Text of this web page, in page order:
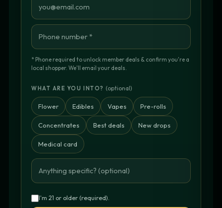
* Phone required to unlock member deals & confirm you're a
local shopper. We'll email your deals.
WHAT ARE YOU INTO? (optional)
Flower Edibles Vapes Pre-rolls
Concentrates Best deals New drops
Medical card
I'm 21 or older (required).